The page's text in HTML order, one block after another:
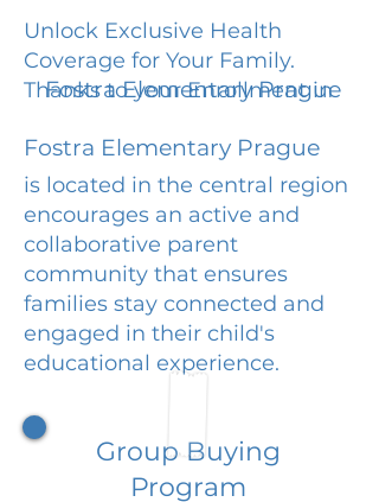
Unlock Exclusive Health
Coverage for Your Family.
Thanks to your Enrollment in
Fostra Elementary Prague
Fostra Elementary Prague
is located in the central region
encourages an active and
collaborative parent
community that ensures
families stay connected and
engaged in their child's
educational experience.
Group Buying
Program